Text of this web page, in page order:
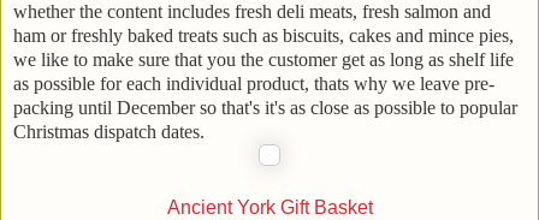
whether the content includes fresh deli meats, fresh salmon and
ham or freshly baked treats such as biscuits, cakes and mince pies,
we like to make sure that you the customer get as long as shelf life
as possible for each individual product, thats why we leave pre-
packing until December so that's it's as close as possible to popular
Christmas dispatch dates.
Ancient York Gift Basket